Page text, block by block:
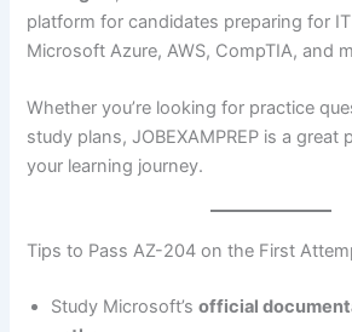
platform for candidates preparing for
Microsoft Azure, AWS, CompTIA, and
Whether you’re looking for practice
study plans, JOBEXAMPREP is a great
your learning journey.
Tips to Pass AZ-204 on the First
Study Microsoft’sofficial